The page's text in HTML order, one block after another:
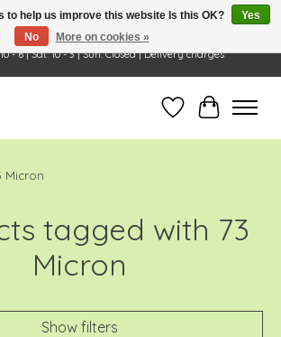
Wheeling, IL 60090 | Store Hours: OPEN Mon-Tue: 10 - 6
- 6 | Sat: 10 - 3 | Sun: Closed | Delivery charges
Wish ListCart
Micron
tagged with 73
Micron
Show filters
to help us improve this website Is this OK?
Yes
No
More on cookies »